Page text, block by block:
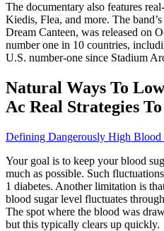
The documentary also features
Kiedis, Flea, and more. The
Dream Canteen, was released on
number one in 10 countries,
U.S. number-one since Stadium
Natural Ways To
Ac Real Strategies
Defining Dangerously High Blood
Your goal is to keep your blood
much as possible. Such
1 diabetes. Another limitation is
blood sugar level fluctuates
The spot where the blood was
but this typically clears up quickly.